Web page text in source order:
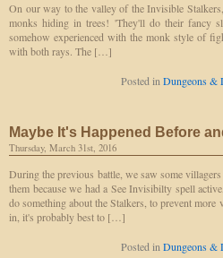
On our way to the valley of the Invisible
monks hiding in trees! 'They'll do their fancy
somehow experienced with the monk style of
with both rays. The […]
Posted in Dungeons &
Maybe It's Happened Before
Thursday, March 31st, 2016
During the previous battle, we saw some
them because we had a See Invisibilty spell
do something about the Stalkers, to prevent
in, it's probably best to […]
Posted in Dungeons &